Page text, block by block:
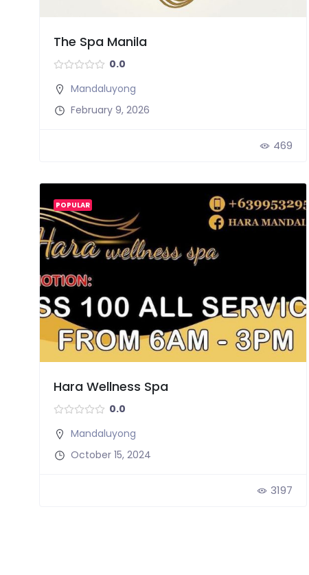
The Spa Manila
0.0
Mandaluyong
February 9, 2026
469
POPULAR
Hara Wellness Spa
0.0
Mandaluyong
October 15, 2024
3197